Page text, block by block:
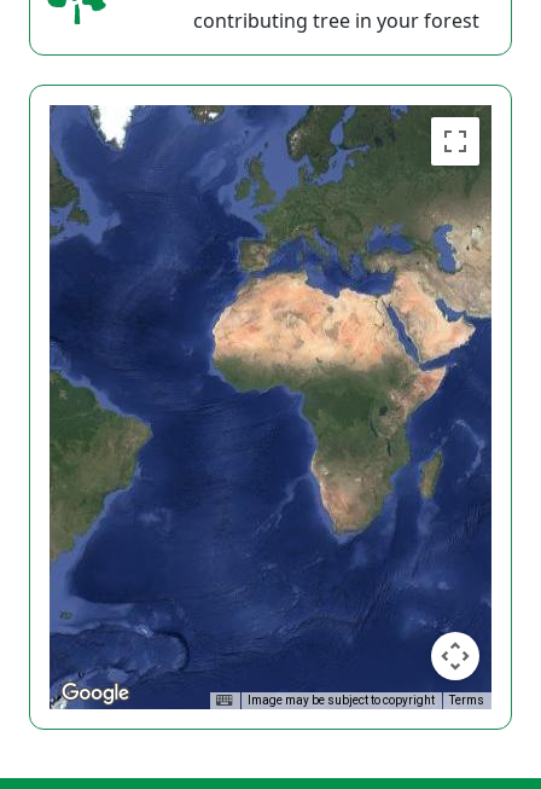
contributing tree in your forest
Image may be subject to copyright Terms